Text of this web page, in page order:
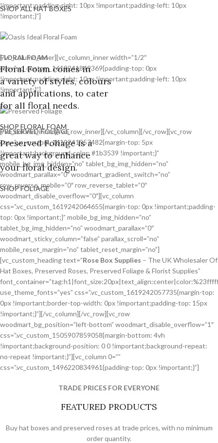
SHOP ALL HAT BOXES
!important;padding-right: 10px !important;padding-left: 10px
!important;}”]
FLORAL FOAM
Floral Foam comes in
a variety of styles, colours
and applications, to cater
for all floral needs.
SHOP FLORAL FOAM
[/vc_column_inner][vc_column_inner width=”1/2″
css=”.vc_custom_1619241849369{padding-top: 0px
!important;padding-right: 10px !important;padding-left: 10px
!important;}”]
PRESERVED FOLIAGE
Preserved Foliage is a
great way to enhance
your floral design.
SHOP FOLIAGE
[/vc_column_inner][/vc_row_inner][/vc_column][/vc_row][vc_row
css=”.vc_custom_1619241957482{margin-top: 5px
!important;background-color: #1b3539 !important;}”
mobile_bg_img_hidden=”no” tablet_bg_img_hidden=”no”
woodmart_parallax=”0″ woodmart_gradient_switch=”no”
row_reverse_mobile=”0″ row_reverse_tablet=”0″
woodmart_disable_overflow=”0″][vc_column
css=”.vc_custom_1619242064655{margin-top: 0px !important;padding-
top: 0px !important;}” mobile_bg_img_hidden=”no”
tablet_bg_img_hidden=”no” woodmart_parallax=”0″
woodmart_sticky_column=”false” parallax_scroll=”no”
mobile_reset_margin=”no” tablet_reset_margin=”no”]
[vc_custom_heading text=”Rose Box Supplies – The UK Wholesaler Of
Hat Boxes, Preserved Roses, Preserved Foliage & Florist Supplies”
use_theme_fonts=”yes” css=”.vc_custom_1619242057735{margin-top:
0px !important;border-top-width: 0px !important;padding-top: 15px
!important;}”][/vc_column][/vc_row][vc_row
woodmart_bg_position=”left-bottom” woodmart_disable_overflow=”1″
css=”.vc_custom_1505907859058{margin-bottom: 4vh
!important;background-position: 0 0 !important;background-repeat:
no-repeat !important;}”][vc_column 0=””
css=”.vc_custom_1496220834961{padding-top: 0px !important;}”]
TRADE PRICES FOR EVERYONE
FEATURED PRODUCTS
Buy hat boxes and preserved roses at trade prices, with no minimum
order quantity.